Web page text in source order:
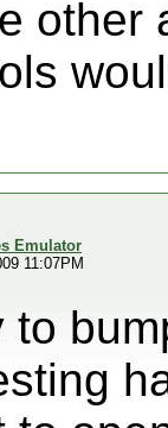
other
Emulator
11:07PM
to